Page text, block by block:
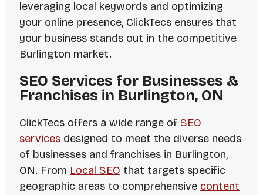
leveraging local keywords and optimizing
your online presence, ClickTecs ensures that
your business stands out in the competitive
Burlington market.
SEO Services for Businesses &
Franchises in Burlington, ON
ClickTecs offers a wide range of SEO
servicesdesigned to meet the diverse needs
of businesses and franchises in Burlington,
ON. From Local SEO that targets specific
geographic areas to comprehensive content